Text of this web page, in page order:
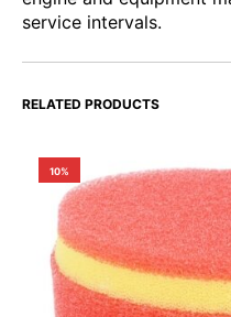
service intervals.
RELATED PRODUCTS
10%